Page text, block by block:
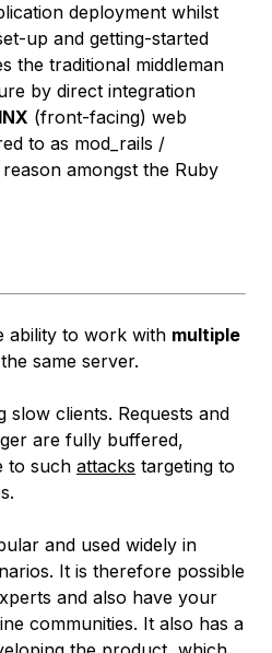
deployment whilst
up and getting-started
the traditional middleman
by direct integration
(front-facing) web
to as mod_rails /
amongst the Ruby
ability to work with multiple
same server.
slow clients. Requests and
are fully buffered,
to such attacks targeting to
and used widely in
It is therefore possible
and also have your
communities. It also has a